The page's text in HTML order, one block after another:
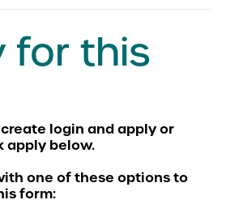
for this
one of these options to
form: